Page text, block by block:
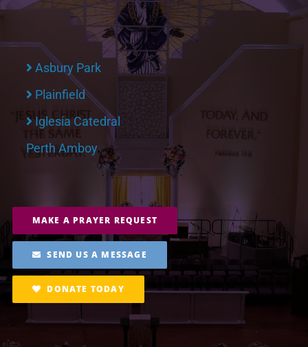
Asbury Park
Plainfield
Iglesia Catedral
Perth Amboy
MAKE A PRAYER REQUEST
SEND US A MESSAGE
DONATE TODAY